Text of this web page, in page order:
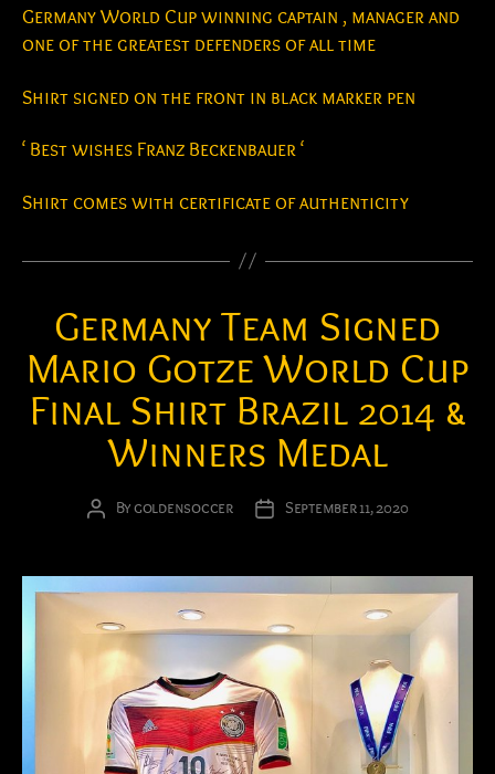
Germany World Cup winning captain , manager and
one of the greatest defenders of all time
Shirt signed on the front in black marker pen
‘ Best wishes Franz Beckenbauer ‘
Shirt comes with certificate of authenticity
Germany Team Signed
Mario Gotze World Cup
Final Shirt Brazil 2014 &
Winners Medal
Post
Bygoldensoccer
PostSeptember 11, 2020